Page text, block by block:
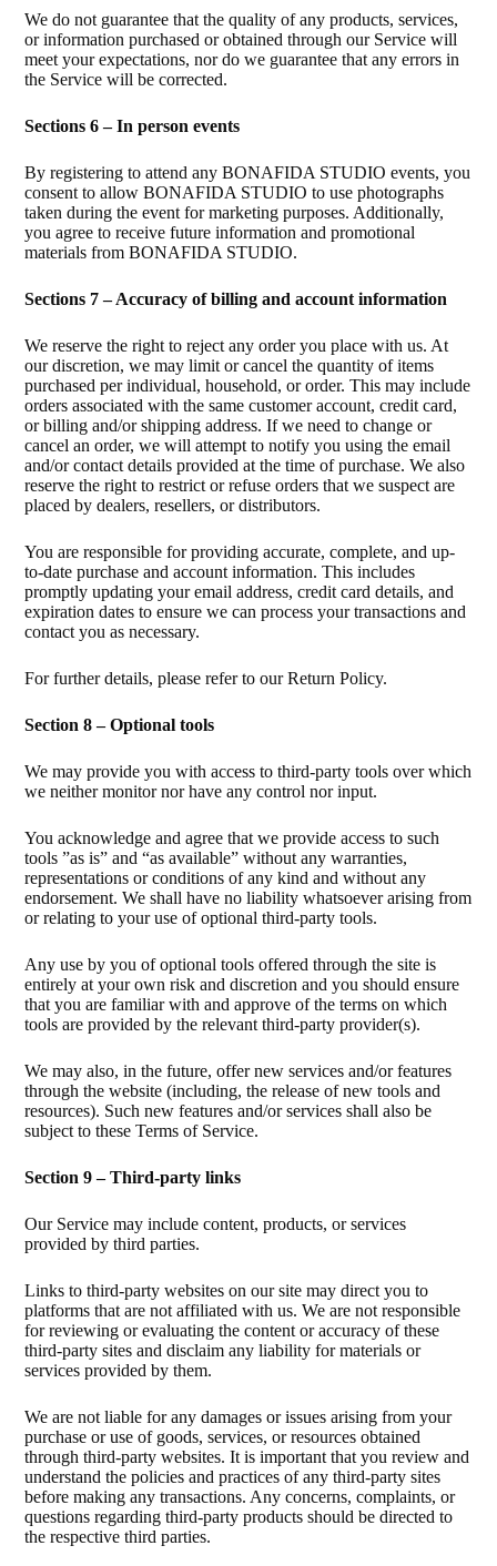
We do not guarantee that the quality of any products, services,
or information purchased or obtained through our Service will
meet your expectations, nor do we guarantee that any errors in
the Service will be corrected.
Sections 6 – In person events
By registering to attend any BONAFIDA STUDIO events, you
consent to allow BONAFIDA STUDIO to use photographs
taken during the event for marketing purposes. Additionally,
you agree to receive future information and promotional
materials from BONAFIDA STUDIO.
Sections 7 – Accuracy of billing and account information
We reserve the right to reject any order you place with us. At
our discretion, we may limit or cancel the quantity of items
purchased per individual, household, or order. This may include
orders associated with the same customer account, credit card,
or billing and/or shipping address. If we need to change or
cancel an order, we will attempt to notify you using the email
and/or contact details provided at the time of purchase. We also
reserve the right to restrict or refuse orders that we suspect are
placed by dealers, resellers, or distributors.
You are responsible for providing accurate, complete, and up-
to-date purchase and account information. This includes
promptly updating your email address, credit card details, and
expiration dates to ensure we can process your transactions and
contact you as necessary.
For further details, please refer to our Return Policy.
Section 8 – Optional tools
We may provide you with access to third-party tools over which
we neither monitor nor have any control nor input.
You acknowledge and agree that we provide access to such
tools ”as is” and “as available” without any warranties,
representations or conditions of any kind and without any
endorsement. We shall have no liability whatsoever arising from
or relating to your use of optional third-party tools.
Any use by you of optional tools offered through the site is
entirely at your own risk and discretion and you should ensure
that you are familiar with and approve of the terms on which
tools are provided by the relevant third-party provider(s).
We may also, in the future, offer new services and/or features
through the website (including, the release of new tools and
resources). Such new features and/or services shall also be
subject to these Terms of Service.
Section 9 – Third-party links
Our Service may include content, products, or services
provided by third parties.
Links to third-party websites on our site may direct you to
platforms that are not affiliated with us. We are not responsible
for reviewing or evaluating the content or accuracy of these
third-party sites and disclaim any liability for materials or
services provided by them.
We are not liable for any damages or issues arising from your
purchase or use of goods, services, or resources obtained
through third-party websites. It is important that you review and
understand the policies and practices of any third-party sites
before making any transactions. Any concerns, complaints, or
questions regarding third-party products should be directed to
the respective third parties.